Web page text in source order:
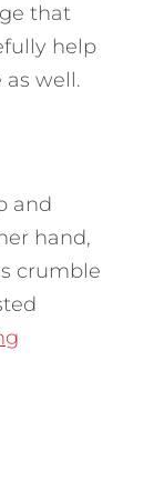
that
help
well.
and
hand,
crumble